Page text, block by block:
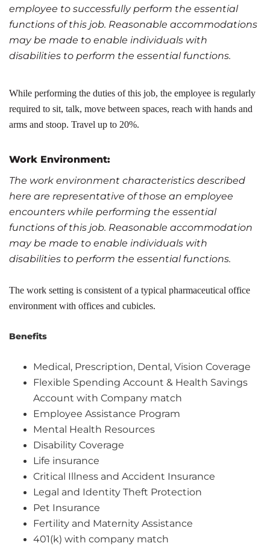
employee to successfully perform the essential
functions of this job. Reasonable accommodations
may be made to enable individuals with
disabilities to perform the essential functions.
While performing the duties of this job, the employee is regularly
required to sit, talk, move between spaces, reach with hands and
arms and stoop. Travel up to 20%.
Work Environment:
The work environment characteristics described
here are representative of those an employee
encounters while performing the essential
functions of this job. Reasonable accommodation
may be made to enable individuals with
disabilities to perform the essential functions.
The work setting is consistent of a typical pharmaceutical office
environment with offices and cubicles.
Benefits
Medical, Prescription, Dental, Vision Coverage
Flexible Spending Account & Health Savings
Account with Company match
Employee Assistance Program
Mental Health Resources
Disability Coverage
Life insurance
Critical Illness and Accident Insurance
Legal and Identity Theft Protection
Pet Insurance
Fertility and Maternity Assistance
401(k) with company match